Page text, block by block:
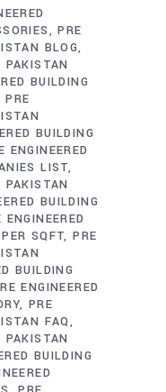
PRE
BLOG
PAKISTAN
BUILDING
PRE
BUILDING
ENGINEERED
LIST
PAKISTAN
BUILDING
ENGINEERED
SQFT PRE
BUILDING
ENGINEERED
PRE
FAQ
PAKISTAN
BUILDING